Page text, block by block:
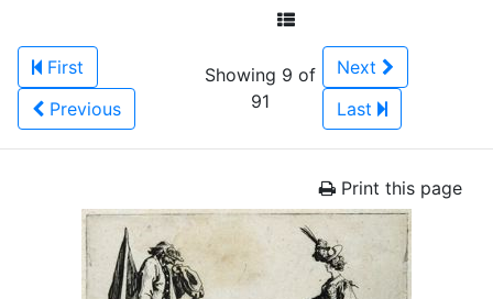
First
Previous
Showing 9 of
91
Next
Last
Print this page